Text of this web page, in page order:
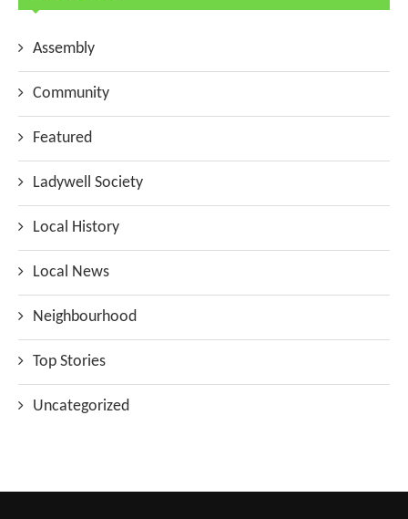
Assembly
Community
Featured
Ladywell Society
Local History
Local News
Neighbourhood
Top Stories
Uncategorized